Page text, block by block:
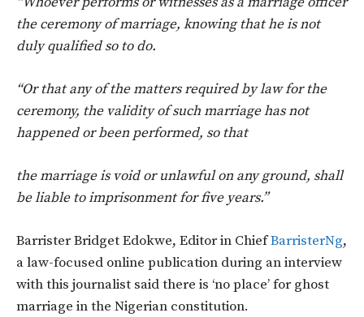
the ceremony of marriage, knowing that he is not
duly qualified so to do.
“Or that any of the matters required by law for the
ceremony, the validity of such marriage has not
happened or been performed, so that
the marriage is void or unlawful on any ground, shall
be liable to imprisonment for five years.”
Barrister Bridget Edokwe, Editor in ChiefBarristerNg,
a law-focused online publication during an interview
with this journalist said there is ‘no place’ for ghost
marriage in the Nigerian constitution.